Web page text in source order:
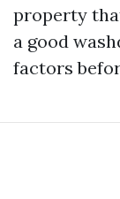
property
a good
factors